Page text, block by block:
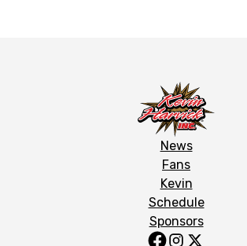
News
Fans
Kevin
Schedule
Sponsors